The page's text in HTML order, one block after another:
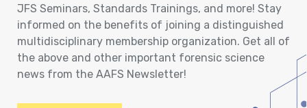
JFS Seminars, Standards Trainings, and more! Stay
informed on the benefits of joining a distinguished
multidisciplinary membership organization. Get all of
the above and other important forensic science
news from the AAFS Newsletter!